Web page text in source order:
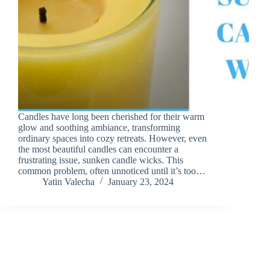
Candles have long been cherished for their warm
glow and soothing ambiance, transforming
ordinary spaces into cozy retreats. However, even
the most beautiful candles can encounter a
frustrating issue, sunken candle wicks. This
common problem, often unnoticed until it’s too…
Yatin Valecha
January 23, 2024